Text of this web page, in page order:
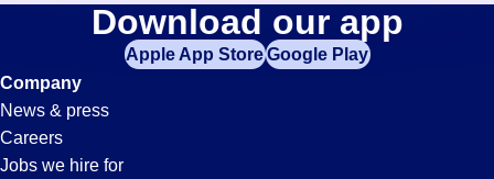
your
zip
code,
try
Picker-
Packer
Jobs
Download our app
Apple App StoreGoogle Play
Company
News & press
Careers
Jobs we hire for